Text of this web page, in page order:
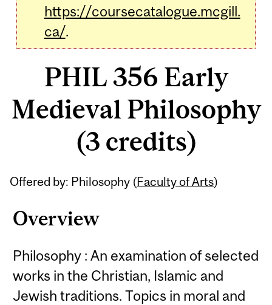
https://coursecatalogue.mcgill.
ca/.
PHIL 356 Early
Medieval Philosophy
(3 credits)
Offered by: Philosophy (Faculty of Arts)
Overview
Philosophy : An examination of selected
works in the Christian, Islamic and
Jewish traditions. Topics in moral and
Related